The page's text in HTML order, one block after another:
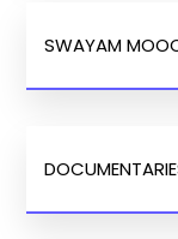
SWAYAM